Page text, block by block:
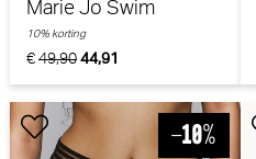
Marie Jo Swim
€49,9044,91
10% korting